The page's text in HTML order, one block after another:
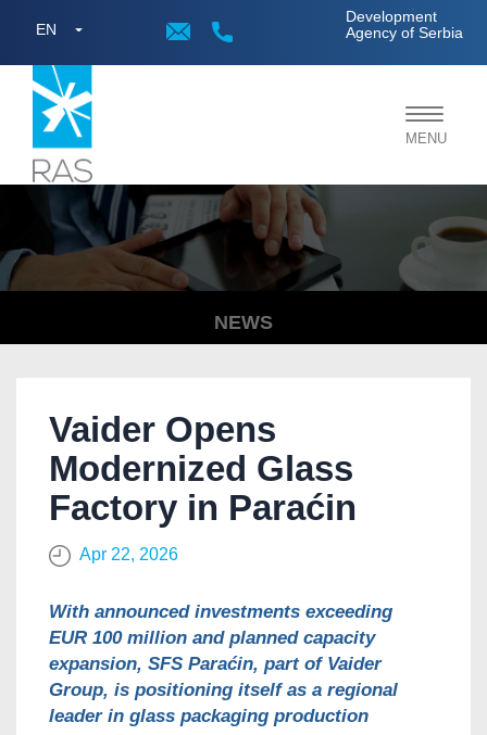
EN
Development
Agency of Serbia
;
Toggle
MENU
NEWS
Vaider Opens
Modernized Glass
Factory in Paraćin
Apr 22, 2026
With announced investments exceeding
EUR 100 million and planned capacity
expansion, SFS Paraćin, part of Vaider
Group, is positioning itself as a regional
leader in glass packaging production